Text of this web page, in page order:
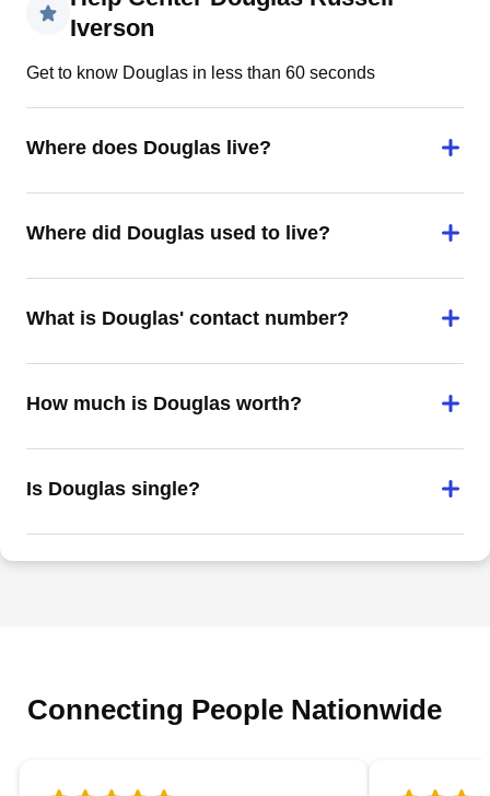
Iverson
Get to know Douglas in less than 60 seconds
Where does Douglas live?
Where did Douglas used to live?
What is Douglas' contact number?
How much is Douglas worth?
Is Douglas single?
Connecting People Nationwide